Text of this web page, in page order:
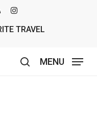
TRAVEL
MENU